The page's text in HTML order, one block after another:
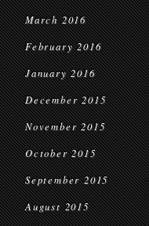
March 2016
February 2016
January 2016
December 2015
November 2015
October 2015
September 2015
August 2015